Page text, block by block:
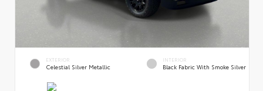
EXTERIOR
Celestial Silver Metallic
INTERIOR
Black Fabric With Smoke Silver